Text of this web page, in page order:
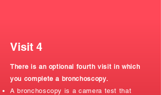
Visit 4
There is an optional fourth visit in which
you complete a bronchoscopy.
A bronchoscopy is a camera test that